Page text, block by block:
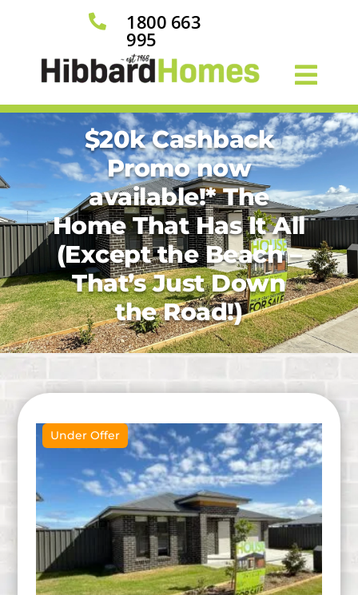
 1800 663
995
$20k Cashback
Promo now
available!* The
Home That Has It All
(Except the Beach –
That’s Just Down
the Road!)
Under Offer